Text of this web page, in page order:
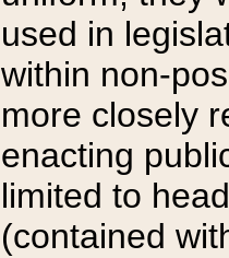
used in
within non-
more closely
enacting
limited to
(contained